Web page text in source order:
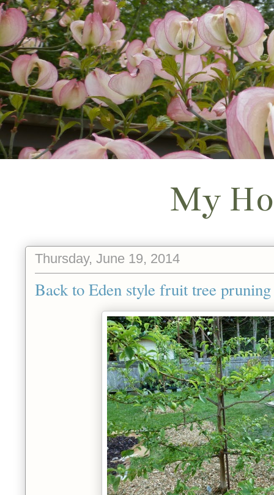
My
Thursday, June 19, 2014
Back to Eden style fruit tree pruning